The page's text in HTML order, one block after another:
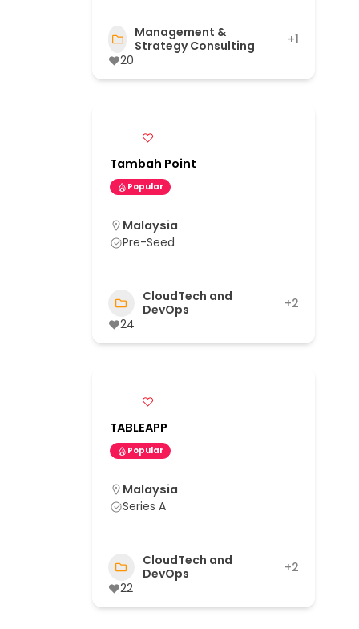
Management &
Strategy Consulting
+1
20
Tambah Point
Popular
Malaysia
Pre-Seed
CloudTech and
DevOps
+2
24
TABLEAPP
Popular
Malaysia
Series A
CloudTech and
DevOps
+2
22